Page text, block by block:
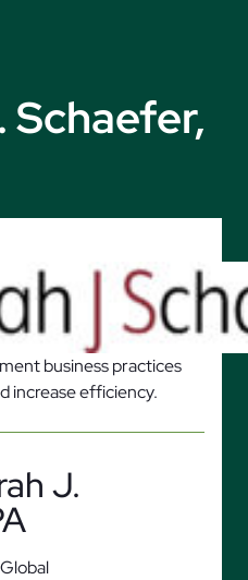
Schaefer,
business practices
increase efficiency.
J.